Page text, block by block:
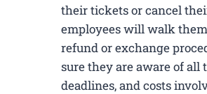
their tickets or cancel
employees will walk
refund or exchange
sure they are aware of all
deadlines, and costs